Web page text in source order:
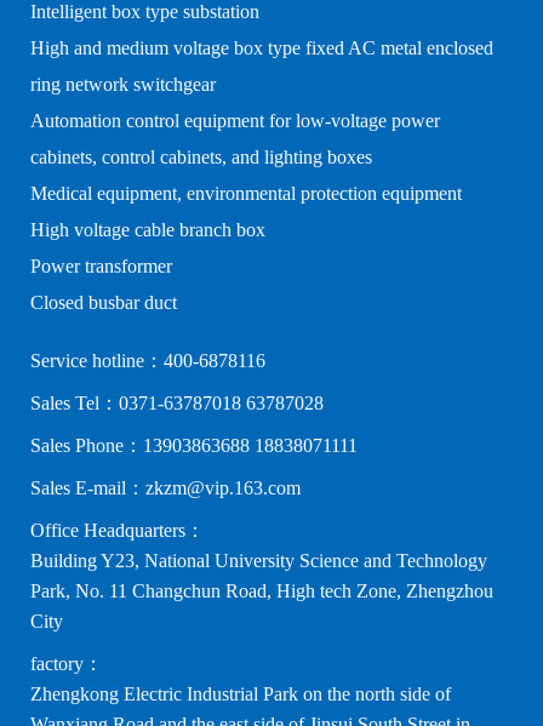
Intelligent box type substation
High and medium voltage box type fixed AC metal enclosed
ring network switchgear
Automation control equipment for low-voltage power
cabinets, control cabinets, and lighting boxes
Medical equipment, environmental protection equipment
High voltage cable branch box
Power transformer
Closed busbar duct
Service hotline：400-6878116
Sales Tel：0371-63787018 63787028
Sales Phone：13903863688 18838071111
Sales E-mail：zkzm@vip.163.com
Office Headquarters：
Building Y23, National University Science and Technology
Park, No. 11 Changchun Road, High tech Zone, Zhengzhou
City
factory：
Zhengkong Electric Industrial Park on the north side of